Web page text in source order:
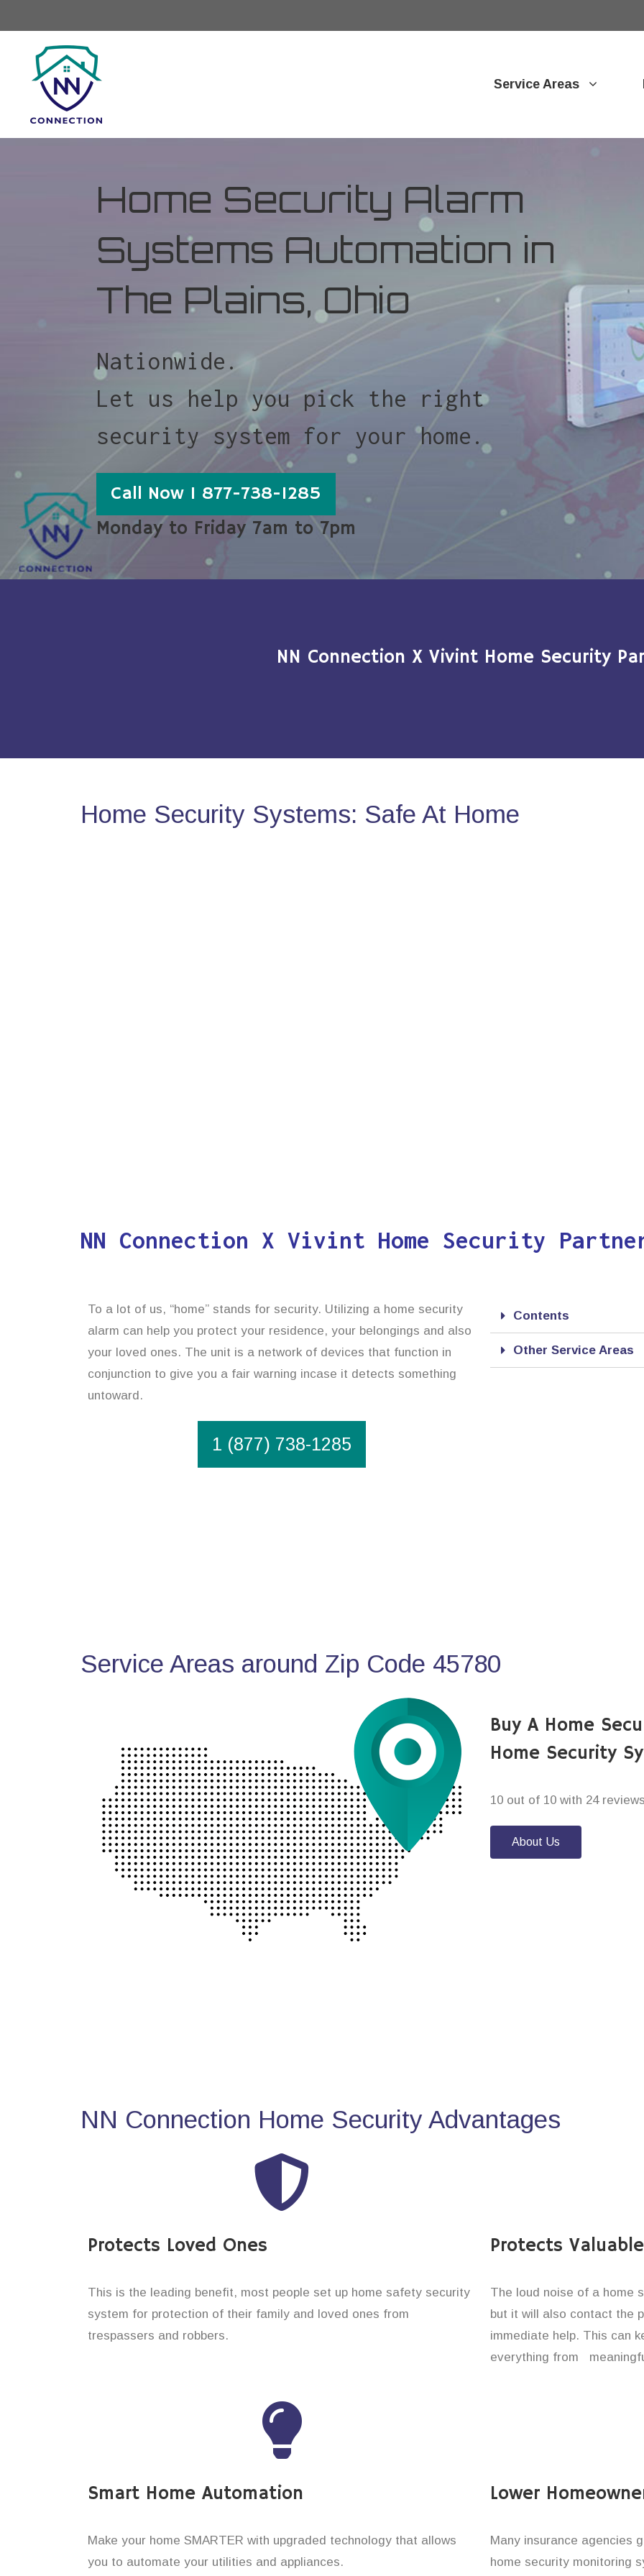
Service Areas
Home Security Alarm
Systems Automation in
The Plains, Ohio
Nationwide.
Let us help you pick the right
security system for your home.
Call Now 1 877-738-1285
Monday to Friday 7am to 7pm
NN Connection X Vivint Home Security
Home Security Systems: Safe At Home
NN Connection X Vivint Home Security
To a lot of us, “home” stands for security. Utilizing a home security
alarm can help you protect your residence, your belongings and also
your loved ones. The unit is a network of devices that function in
conjunction to give you a fair warning incase it detects something
untoward.
1 (877) 738-1285
Contents
Other Service Areas
Service Areas around Zip Code 45780
Buy A Home
Home Security
10 out of 10 with 24
About Us
NN Connection Home Security Advantages
Protects Loved Ones
This is the leading benefit, most people set up home safety security
system for protection of their family and loved ones from
trespassers and robbers.
Protects
The loud noise of a home
but it will also contact the
immediate help. This can
everything from
Smart Home Automation
Make your home SMARTER with upgraded technology that allows
you to automate your utilities and appliances.
Lower
Many insurance agencies
home security monitoring